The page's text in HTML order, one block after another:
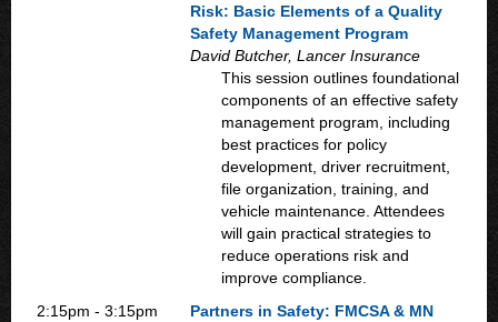
Risk: Basic Elements of a Quality
Safety Management Program
David Butcher, Lancer Insurance
This session outlines foundational
components of an effective safety
management program, including
best practices for policy
development, driver recruitment,
file organization, training, and
vehicle maintenance. Attendees
will gain practical strategies to
reduce operations risk and
improve compliance.
2:15pm - 3:15pm
Partners in Safety: FMCSA & MN